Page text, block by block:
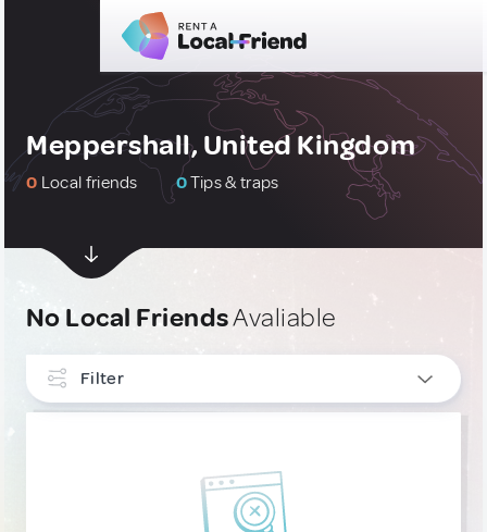
Meppershall, United Kingdom
0 Local friends 0Tips & traps
No Local FriendsAvaliable
Filter